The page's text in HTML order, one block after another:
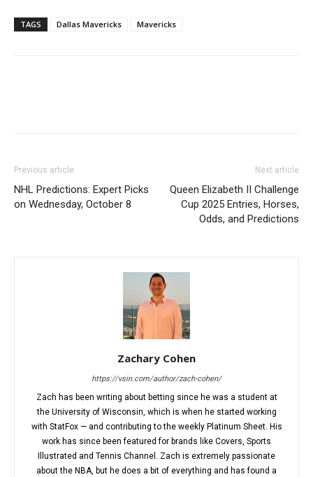
TAGS Dallas Mavericks Mavericks
Previous article
NHL Predictions: Expert Picks
on Wednesday, October 8
Next article
Queen Elizabeth II Challenge
Cup 2025 Entries, Horses,
Odds, and Predictions
Zachary Cohen
https://vsin.com/author/zach-cohen/
Zach has been writing about betting since he was a student at
the University of Wisconsin, which is when he started working
with StatFox — and contributing to the weekly Platinum Sheet. His
work has since been featured for brands like Covers, Sports
Illustrated and Tennis Channel. Zach is extremely passionate
about the NBA, but he does a bit of everything and has found a